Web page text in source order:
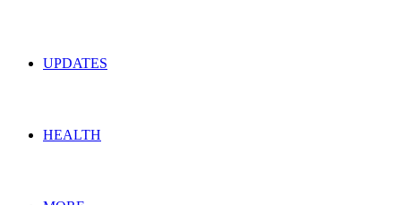
UPDATES
HEALTH